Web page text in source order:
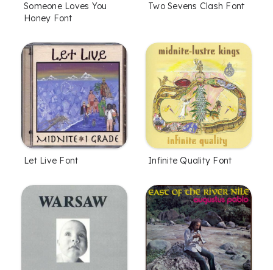
Someone Loves You
Honey Font
Two Sevens Clash Font
Let Live Font Infinite Quality Font